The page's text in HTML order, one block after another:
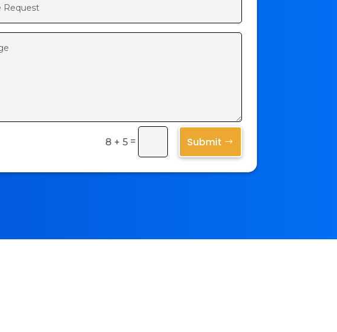
8 + 5 = Submit